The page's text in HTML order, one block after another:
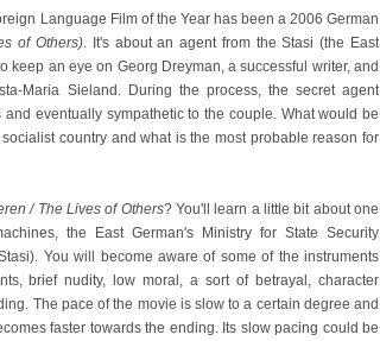
Language Film of the Year has been a 2006 German
of Others). It's about an agent from the Stasi (the East
keep an eye on Georg Dreyman, a successful writer, and
Maria Sieland. During the process, the secret agent
eventually sympathetic to the couple. What would be
country and what is the most probable reason for
/ The Lives of Others? You'll learn a little bit about one
the East German's Ministry for State Security
You will become aware of some of the instruments
brief nudity, low moral, a sort of betrayal, character
The pace of the movie is slow to a certain degree and
faster towards the ending. Its slow pacing could be